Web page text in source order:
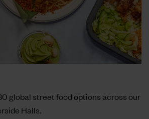
global street food options across our
Halls.